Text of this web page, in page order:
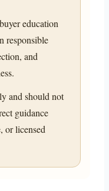
education
responsible
and
and should not
guidance
or licensed